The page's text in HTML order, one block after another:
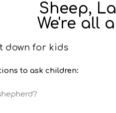
Sheep,
We're all
down for kids
to ask children: